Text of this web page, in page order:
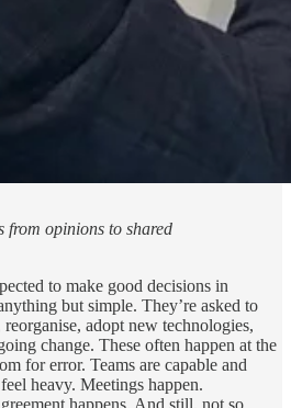
from opinions to shared
to make good decisions in
but simple. They’re asked to
reorganise, adopt new technologies,
change. These often happen at the
for error. Teams are capable and
heavy. Meetings happen.
happens. And still, not so